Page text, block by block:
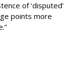
of ‘disputed’
points more